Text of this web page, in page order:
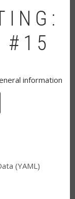
#15
information
(YAML)